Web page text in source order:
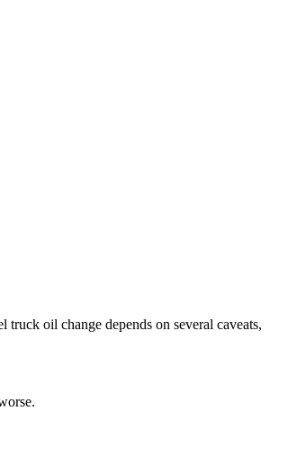
oil change depends on several caveats,